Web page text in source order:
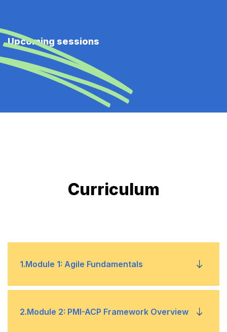
Upcoming sessions
Curriculum
1.Module 1: Agile Fundamentals
1 Agile principles and values
2.Module 2: PMI-ACP Framework Overview